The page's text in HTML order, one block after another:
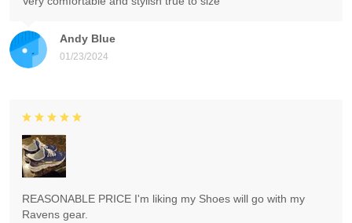
Andy Blue
01/23/2024
REASONABLE PRICE I'm liking my Shoes will go with my
Ravens gear.